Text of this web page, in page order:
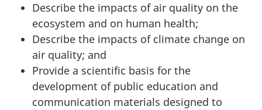
Describe the impacts of air quality on the
ecosystem and on human health;
Describe the impacts of climate change on
air quality; and
Provide a scientific basis for the
development of public education and
communication materials designed to